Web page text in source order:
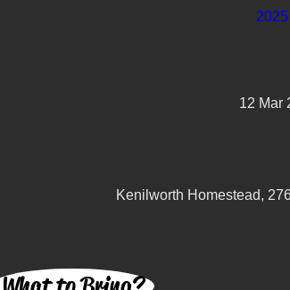
12 Mar
Kenilworth Homestead,